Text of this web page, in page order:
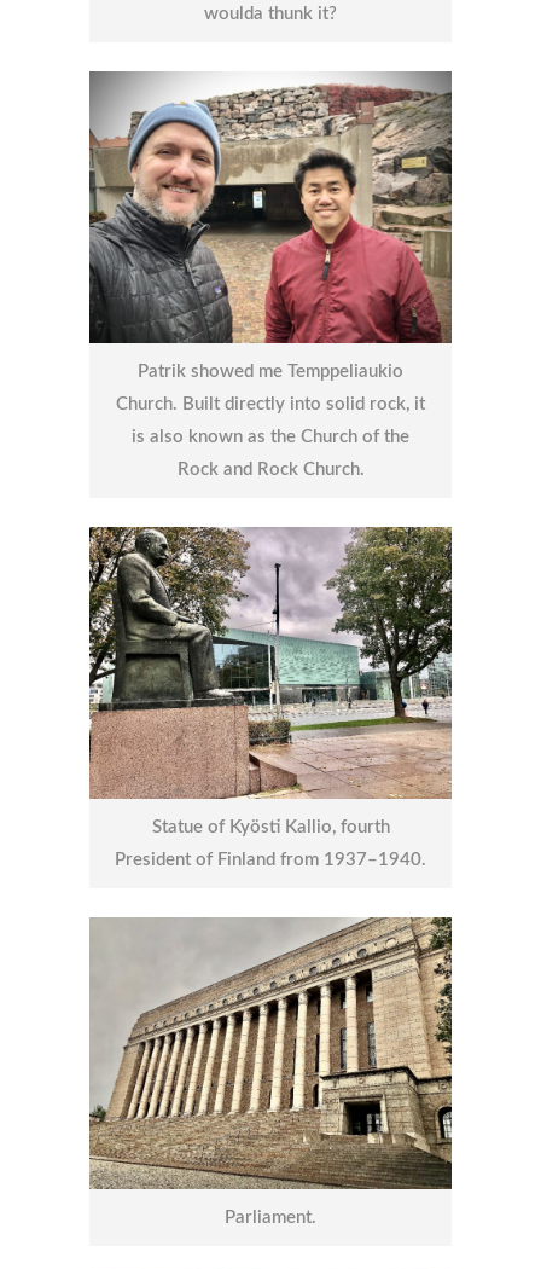
woulda thunk it?
Patrik showed me Temppeliaukio
Church. Built directly into solid rock, it
is also known as the Church of the
Rock and Rock Church.
Statue of Kyösti Kallio, fourth
President of Finland from 1937–1940.
Parliament.